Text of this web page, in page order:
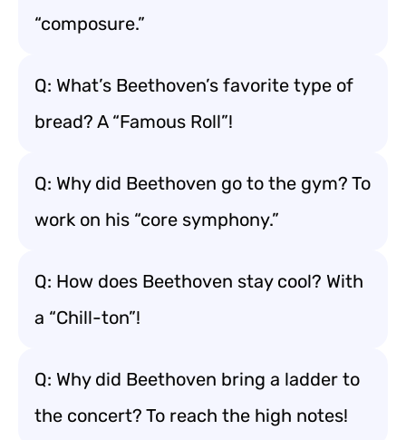
“composure.”
Q: What’s Beethoven’s favorite type of
bread? A “Famous Roll”!
Q: Why did Beethoven go to the gym? To
work on his “core symphony.”
Q: How does Beethoven stay cool? With
a “Chill-ton”!
Q: Why did Beethoven bring a ladder to
the concert? To reach the high notes!